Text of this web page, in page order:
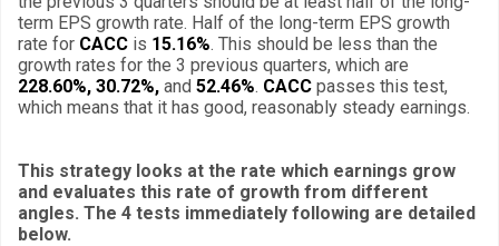
term EPS growth rate. Half of the long-term EPS growth
rate for CACC is 15.16%. This should be less than the
growth rates for the 3 previous quarters, which are
228.60%, 30.72%, and 52.46%. CACC passes this test,
which means that it has good, reasonably steady earnings.
This strategy looks at the rate which earnings grow
and evaluates this rate of growth from different
angles. The 4 tests immediately following are detailed
below.